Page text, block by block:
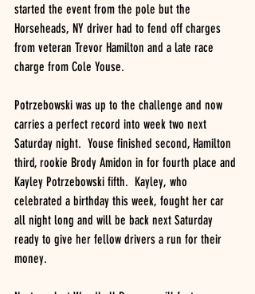
started the event from the pole but the
Horseheads, NY driver had to fend off charges
from veteran Trevor Hamilton and a late race
charge from Cole Youse.
Potrzebowski was up to the challenge and now
carries a perfect record into week two next
Saturday night.  Youse finished second, Hamilton
third, rookie Brody Amidon in for fourth place and
Kayley Potrzebowski fifth.  Kayley, who
celebrated a birthday this week, fought her car
all night long and will be back next Saturday
ready to give her fellow drivers a run for their
money.